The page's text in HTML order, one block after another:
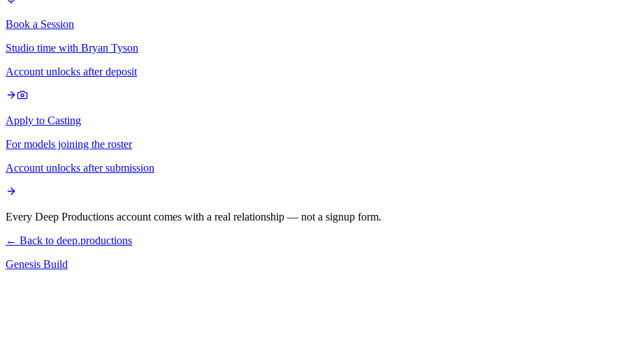
Book a Session
Studio time with Bryan Tyson
Account unlocks after deposit
Apply to Casting
For models joining the roster
Account unlocks after submission
Every Deep Productions account comes with a real relationship — not a signup form.
← Back to deep.productions
Genesis Build